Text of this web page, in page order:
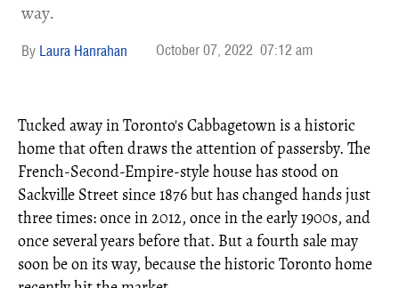
way.
Laura Hanrahan October 07, 2022 07:12 am
Tucked away in Toronto's Cabbagetown is a historic
home that often draws the attention of passersby. The
French-Second-Empire-style house has stood on
Sackville Street since 1876 but has changed hands just
three times: once in 2012, once in the early 1900s, and
once several years before that. But a fourth sale may
soon be on its way, because the historic Toronto home